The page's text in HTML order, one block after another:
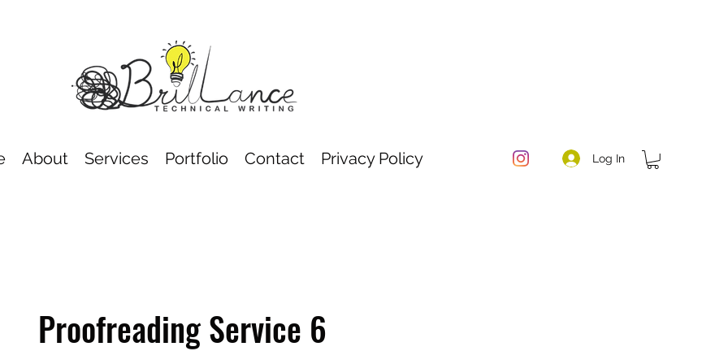
About Services Portfolio Contact Privacy Policy Log In
Proofreading Service 6